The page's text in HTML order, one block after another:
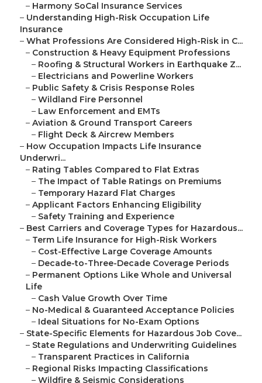
– Harmony SoCal Insurance Services
– Understanding High-Risk Occupation Life
Insurance
– What Professions Are Considered High-Risk in C...
– Construction & Heavy Equipment Professions
– Roofing & Structural Workers in Earthquake Z...
– Electricians and Powerline Workers
– Public Safety & Crisis Response Roles
– Wildland Fire Personnel
– Law Enforcement and EMTs
– Aviation & Ground Transport Careers
– Flight Deck & Aircrew Members
– How Occupation Impacts Life Insurance
Underwri...
– Rating Tables Compared to Flat Extras
– The Impact of Table Ratings on Premiums
– Temporary Hazard Flat Charges
– Applicant Factors Enhancing Eligibility
– Safety Training and Experience
– Best Carriers and Coverage Types for Hazardous...
– Term Life Insurance for High-Risk Workers
– Cost-Effective Large Coverage Amounts
– Decade-to-Three-Decade Coverage Periods
– Permanent Options Like Whole and Universal
Life
– Cash Value Growth Over Time
– No-Medical & Guaranteed Acceptance Policies
– Ideal Situations for No-Exam Options
– State-Specific Elements for Hazardous Job Cove...
– State Regulations and Underwriting Guidelines
– Transparent Practices in California
– Regional Risks Impacting Classifications
– Wildfire & Seismic Considerations